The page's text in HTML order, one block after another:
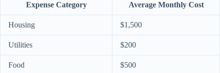
Expense Category Average Monthly Cost
Housing $1,500
Utilities $200
Food $500